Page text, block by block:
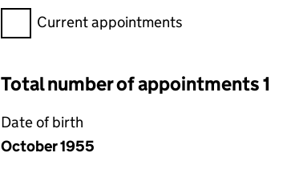
Filter appointments, selecting an input will
Current appointments
Total number of appointments 1
Date of birth
October 1955